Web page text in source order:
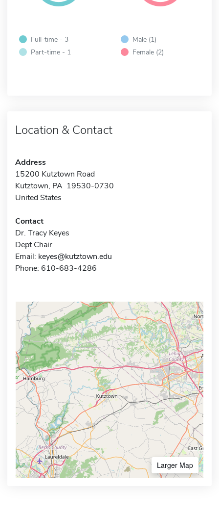
Full-time - 3
Part-time - 1
Male (1)
Female (2)
Location & Contact
Address
15200 Kutztown Road
Kutztown, PA 19530-0730
United States
Contact
Dr. Tracy Keyes
Dept Chair
Email: keyes@kutztown.edu
Phone: 610-683-4286
Larger Map